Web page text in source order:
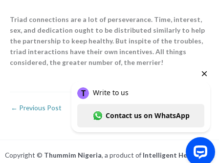
Triad connections are a lot of perseverance. Time, interest,
sex, and dedication ought to be distributed similarly to help
the partnership to keep healthy. But inspite of the troubles,
triad interactions have their own incentives. All things
considered, the greater number of, the merrier!
← Previous Post
Copyright © Thummim Nigeria, a product of Intelligent Healthcare